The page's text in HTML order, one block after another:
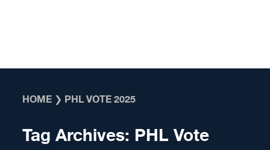
HOME ❯ PHL VOTE 2025
Tag Archives: PHL Vote